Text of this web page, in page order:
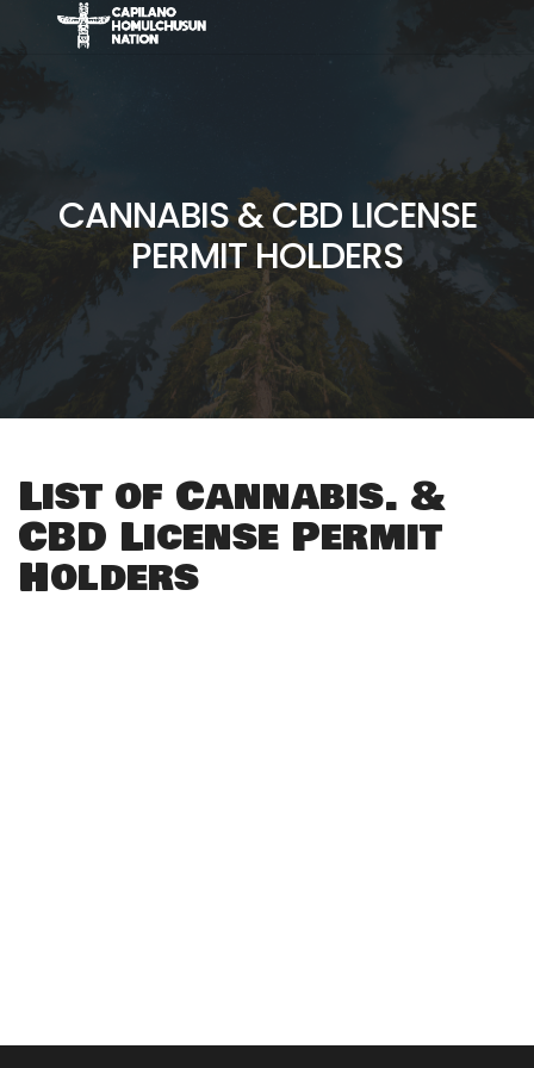
CANNABIS & CBD LICENSE
PERMIT HOLDERS
List of Cannabis. &
CBD License Permit
Holders